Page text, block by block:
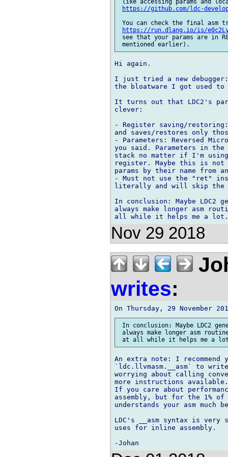
https://github.com/ldc-
You can check the final
https://run.dlang.io/is/
see that your params are in
Hi again.
I just tried a new
the bloatware I got used to
It turns out that LDC2's
clever:
- Register saving/
and saves/restores only
- Parameters: Reversed
you said. Parameters in
stack no matter if I'm
register. Maybe this is
params by their name from
- Must not use the "ret"
literally and will skip the
In conclusion: Maybe
always make longer asm
Nov 29 2018
writes:
In conclusion: Maybe LDC2
always make longer asm
An extra note: I
`ldc.llvmasm.__asm` to
worrying about calling
more instructions available.
If you care about
assembly, but for the 1%
understands your asm much
LDC's __asm syntax is
uses for inline assembly.